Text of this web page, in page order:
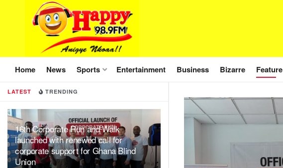
LATEST TRENDING
16th Corporate Run and Walk
launched with renewed call for
corporate support for Ghana Blind
Union
Home News Sports Entertainment Business Bizarre Feature